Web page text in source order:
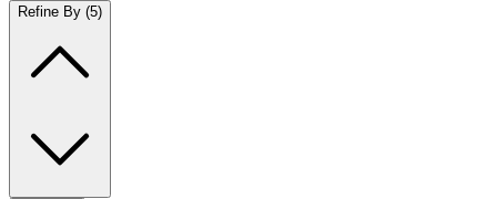
Refine By (5)